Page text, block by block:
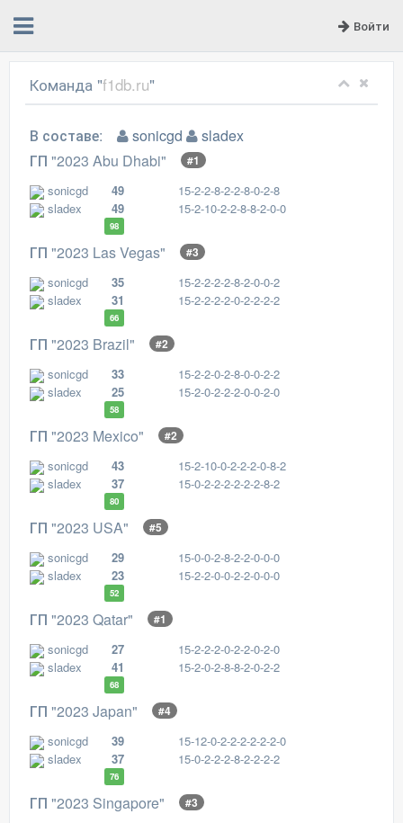
Войти
Команда "f1db.ru"
В составе: sonicgd
sladex
ГП "2023 Abu Dhabi"
#1
sonicgd 49
15-2-2-8-2-2-8-0-2-8
sladex
49 15-2-10-2-2-8-8-2-0-0
98
ГП "2023 Las Vegas" #3
sonicgd 35
15-2-2-2-2-8-2-0-0-2
sladex
31 15-2-2-2-2-0-2-2-2-2
66
ГП "2023 Brazil" #2
sonicgd 33
15-2-2-0-2-8-0-0-2-2
sladex
25 15-2-0-2-2-2-0-0-2-0
58
ГП "2023 Mexico" #2
sonicgd 43
15-2-10-0-2-2-2-0-8-2
sladex
37 15-0-2-2-2-2-2-2-8-2
80
ГП "2023 USA" #5
sonicgd 29
15-0-0-2-8-2-2-0-0-0
sladex
23 15-2-2-0-0-2-2-0-0-0
52
ГП "2023 Qatar" #1
sonicgd 27
15-2-2-2-0-2-2-0-2-0
sladex
41 15-2-0-2-8-8-2-0-2-2
68
ГП "2023 Japan" #4
sonicgd 39
15-12-0-2-2-2-2-2-2-0
sladex
37 15-0-2-2-2-8-2-2-2-2
76
ГП "2023 Singapore" #3